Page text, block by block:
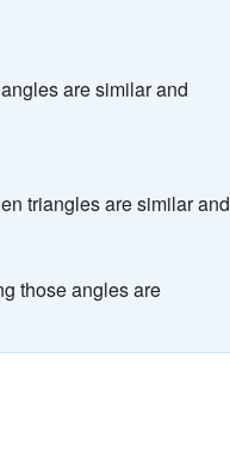
are similar and
triangles are similar and
those angles are